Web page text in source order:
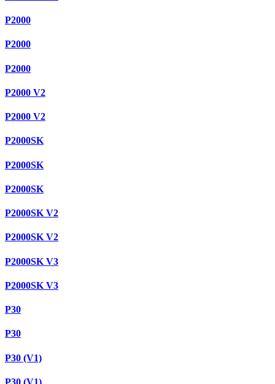
P2000
P2000
P2000
P2000 V2
P2000 V2
P2000SK
P2000SK
P2000SK
P2000SK V2
P2000SK V2
P2000SK V3
P2000SK V3
P30
P30
P30 (V1)
P30 (V1)